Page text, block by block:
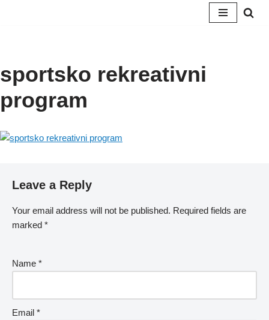
sportsko rekreativni
program
Leave a Reply
Your email address will not be published. Required fields are
marked *
Name *
Email *